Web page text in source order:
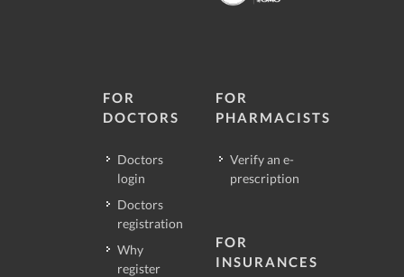
FOR
DOCTORS
Doctors
login
Doctors
registration
Why
register
FOR
PHARMACISTS
Verify an e-
prescription
FOR
INSURANCES